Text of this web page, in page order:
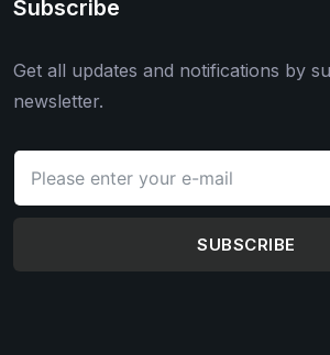
Subscribe
Get all updates and notifications by
newsletter.
SUBSCRIBE